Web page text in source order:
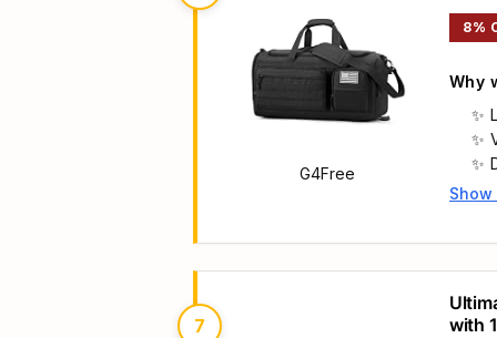
G4Free
8%
Why
Main
Show
7
with